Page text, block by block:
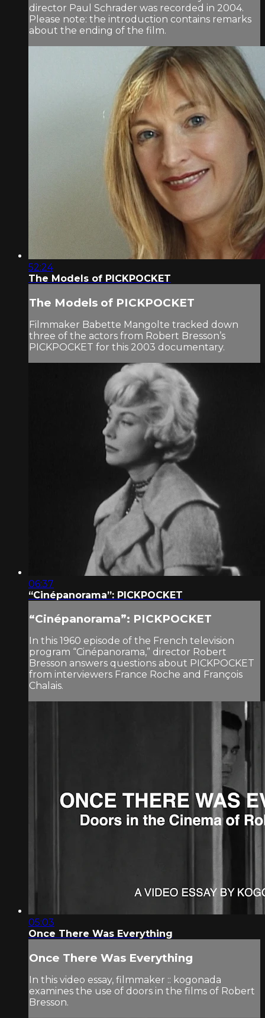
director Paul Schrader was recorded in 2004.
Please note: the introduction contains remarks
about the ending of the film.
52:24
The Models of PICKPOCKET
The Models of PICKPOCKET
Filmmaker Babette Mangolte tracked down
three of the actors from Robert Bresson’s
PICKPOCKET for this 2003 documentary.
06:37
“Cinépanorama”: PICKPOCKET
“Cinépanorama”: PICKPOCKET
In this 1960 episode of the French television
program “Cinépanorama,” director Robert
Bresson answers questions about PICKPOCKET
from interviewers France Roche and François
Chalais.
05:03
Once There Was Everything
Once There Was Everything
In this video essay, filmmaker :: kogonada
examines the use of doors in the films of Robert
Bresson.